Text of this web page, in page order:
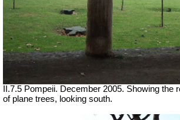
II.7.5 Pompeii. December 2005. Showing the
of plane trees, looking south.